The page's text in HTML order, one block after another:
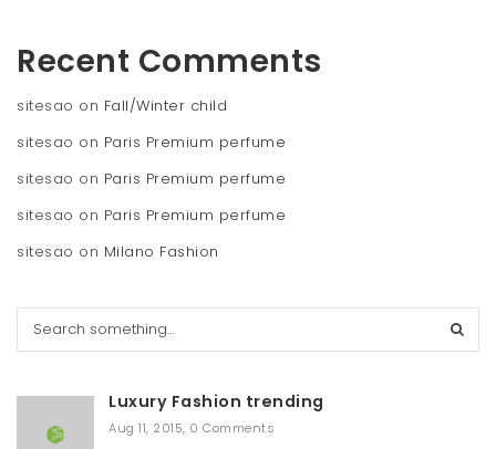
Recent Comments
sitesao on Fall/Winter child
sitesao on Paris Premium perfume
sitesao on Paris Premium perfume
sitesao on Paris Premium perfume
sitesao on Milano Fashion
Luxury Fashion trending
Aug 11, 2015, 0 Comments